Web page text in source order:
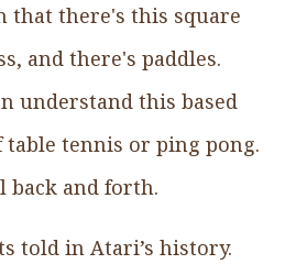
that there's this square
and there's paddles.
understand this based
tennis or ping pong.
back and forth.
told in Atari’s history.